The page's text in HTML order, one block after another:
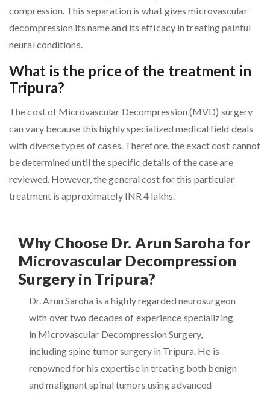
compression. This separation is what gives microvascular
decompression its name and its efficacy in treating painful
neural conditions.
What is the price of the treatment in
Tripura?
The cost of Microvascular Decompression (MVD) surgery
can vary because this highly specialized medical field deals
with diverse types of cases. Therefore, the exact cost cannot
be determined until the specific details of the case are
reviewed. However, the general cost for this particular
treatment is approximately INR 4 lakhs.
Why Choose Dr. Arun Saroha for
Microvascular Decompression
Surgery in Tripura?
Dr. Arun Saroha is a highly regarded neurosurgeon
with over two decades of experience specializing
in Microvascular Decompression Surgery,
including spine tumor surgery in Tripura. He is
renowned for his expertise in treating both benign
and malignant spinal tumors using advanced